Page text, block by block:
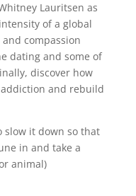
Lauritsen as
of a global
compassion
dating and some of
discover how
and rebuild
slow it down so that
in and take a
animal)